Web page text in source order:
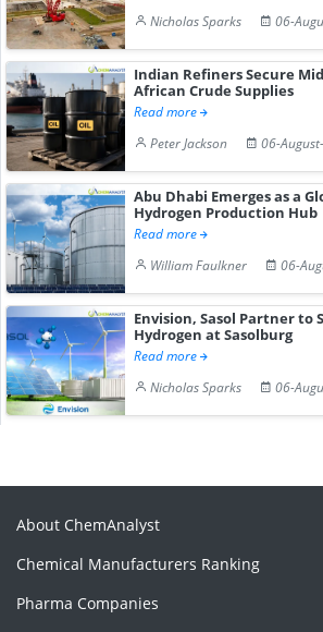
Nicholas Sparks
06-
Indian Refiners Secure
African Crude Supplies
Read more
Peter Jackson
06-
Abu Dhabi Emerges as a
Hydrogen Production Hub
Read more
William Faulkner
06-
Envision, Sasol Partner to
Hydrogen at Sasolburg
Read more
Nicholas Sparks
06-
About ChemAnalyst
Chemical Manufacturers Ranking
Pharma Companies